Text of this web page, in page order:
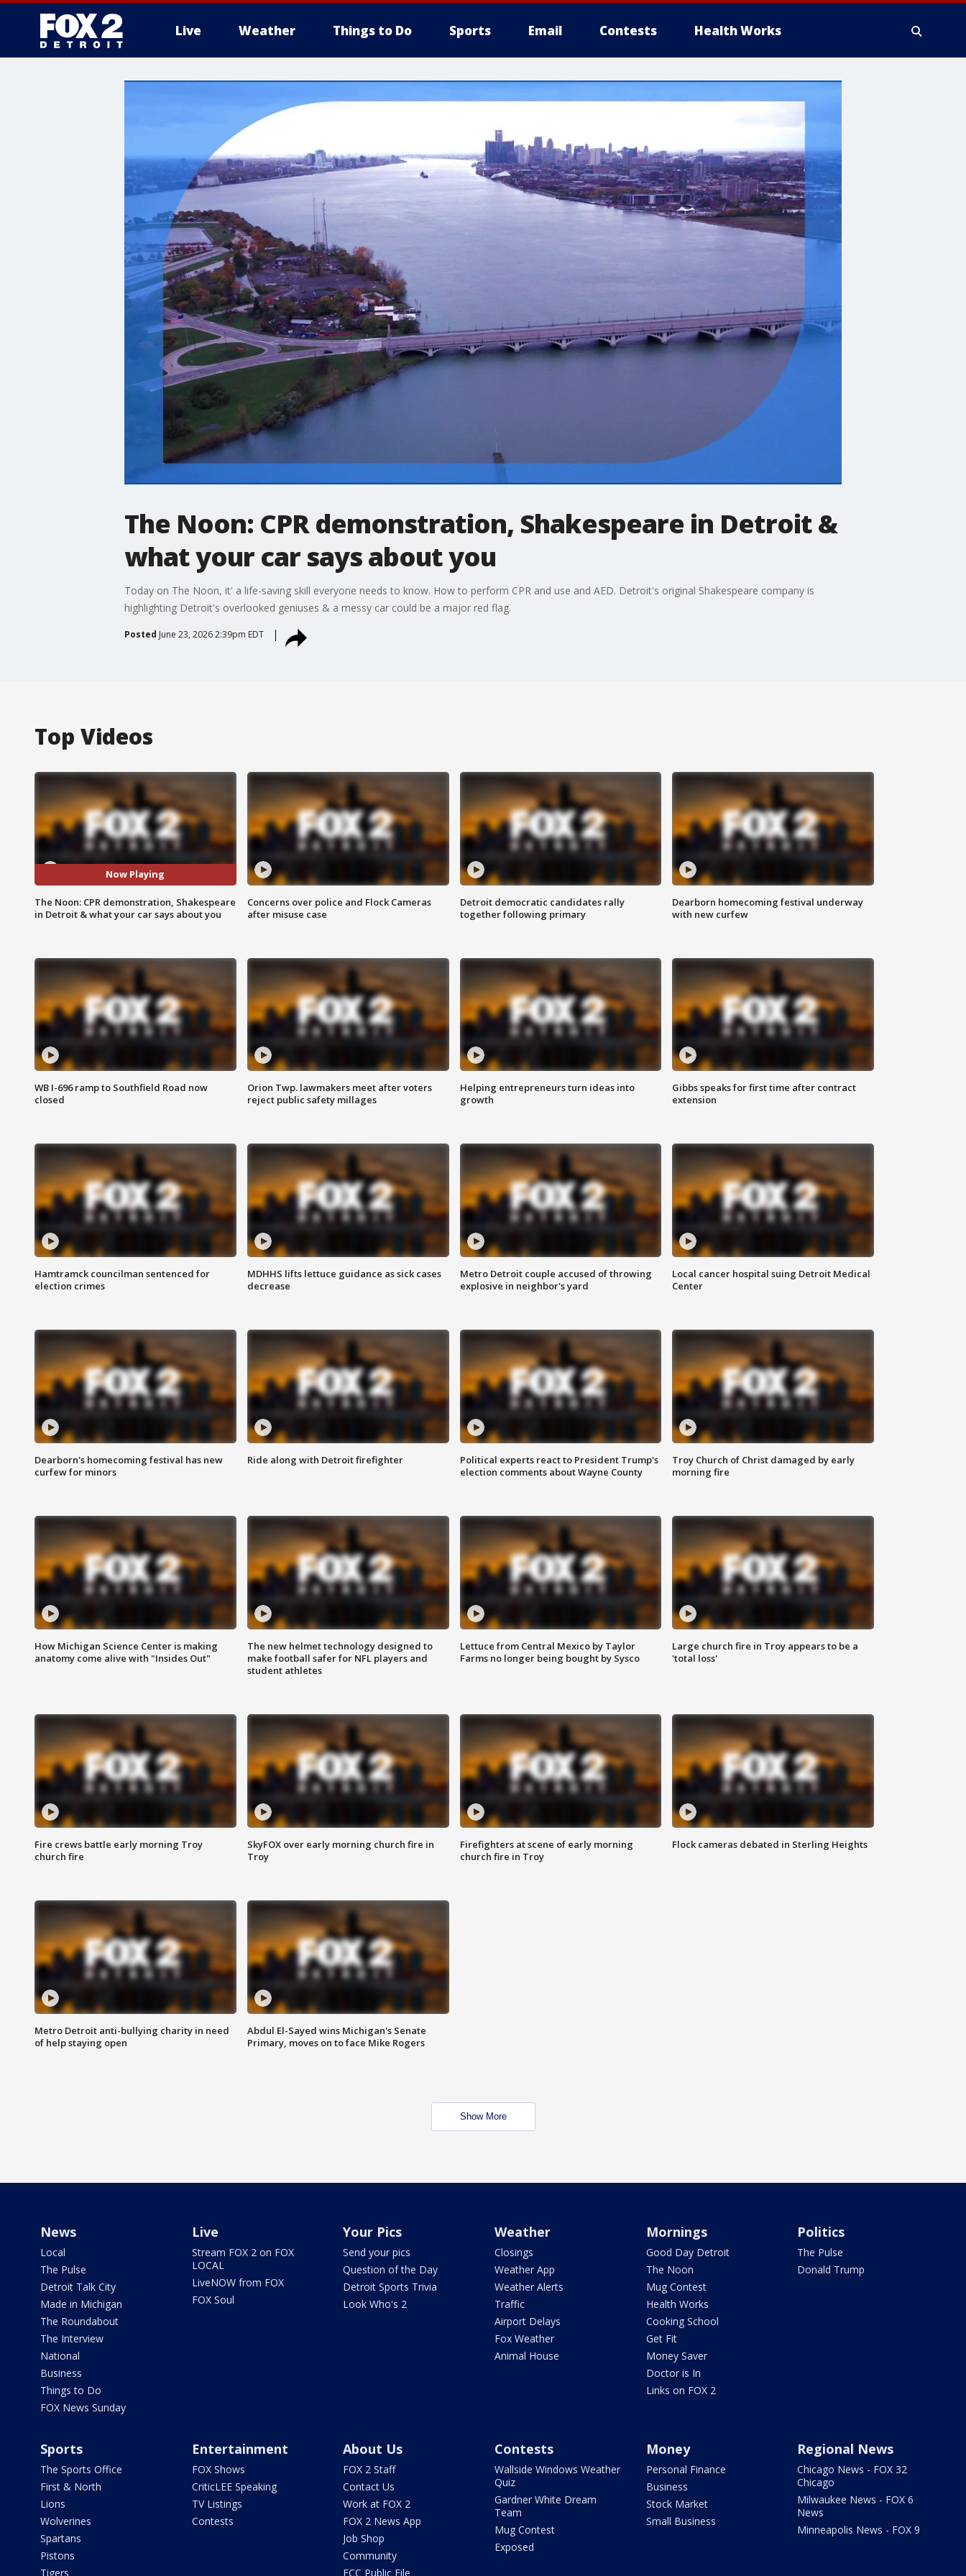
Live Weather Things to Do Sports Email Contests Health Works
More
The Noon: CPR demonstration, Shakespeare in Detroit &
what your car says about you
Today on The Noon, it' a life-saving skill everyone needs to know. How to perform CPR and use and AED. Detroit's original Shakespeare company is
highlighting Detroit's overlooked geniuses & a messy car could be a major red flag.
Posted June 23, 2026 2:39pm EDT
Top Videos
Now Playing
The Noon: CPR demonstration, Shakespeare
in Detroit & what your car says about you
Concerns over police and Flock Cameras
after misuse case
Detroit democratic candidates rally
together following primary
Dearborn homecoming festival underway
with new curfew
WB I-696 ramp to Southfield Road now
closed
Orion Twp. lawmakers meet after voters
reject public safety millages
Helping entrepreneurs turn ideas into
growth
Gibbs speaks for first time after contract
extension
Hamtramck councilman sentenced for
election crimes
MDHHS lifts lettuce guidance as sick cases
decrease
Metro Detroit couple accused of throwing
explosive in neighbor's yard
Local cancer hospital suing Detroit Medical
Center
Dearborn's homecoming festival has new
curfew for minors
Ride along with Detroit firefighter
Political experts react to President Trump's
election comments about Wayne County
Troy Church of Christ damaged by early
morning fire
How Michigan Science Center is making
anatomy come alive with "Insides Out"
The new helmet technology designed to
make football safer for NFL players and
student athletes
Lettuce from Central Mexico by Taylor
Farms no longer being bought by Sysco
Large church fire in Troy appears to be a
'total loss'
Fire crews battle early morning Troy
church fire
SkyFOX over early morning church fire in
Troy
Firefighters at scene of early morning
church fire in Troy
Flock cameras debated in Sterling Heights
Metro Detroit anti-bullying charity in need
of help staying open
Abdul El-Sayed wins Michigan's Senate
Primary, moves on to face Mike Rogers
Show More
News
Local
The Pulse
Detroit Talk City
Made in Michigan
The Roundabout
The Interview
National
Business
Things to Do
FOX News Sunday
Live
Stream FOX 2 on FOX
LOCAL
LiveNOW from FOX
FOX Soul
Your Pics
Send your pics
Question of the Day
Detroit Sports Trivia
Look Who's 2
Weather
Closings
Weather App
Weather Alerts
Traffic
Airport Delays
Fox Weather
Animal House
Mornings
Good Day Detroit
The Noon
Mug Contest
Health Works
Cooking School
Get Fit
Money Saver
Doctor is In
Links on FOX 2
Politics
The Pulse
Donald Trump
Sports
The Sports Office
First & North
Lions
Wolverines
Spartans
Pistons
Tigers
Entertainment
FOX Shows
CriticLEE Speaking
TV Listings
Contests
About Us
FOX 2 Staff
Contact Us
Work at FOX 2
FOX 2 News App
Job Shop
Community
FCC Public File
Contests
Wallside Windows Weather
Quiz
Gardner White Dream
Team
Mug Contest
Exposed
Money
Personal Finance
Business
Stock Market
Small Business
Regional News
Chicago News - FOX 32
Chicago
Milwaukee News - FOX 6
News
Minneapolis News - FOX 9